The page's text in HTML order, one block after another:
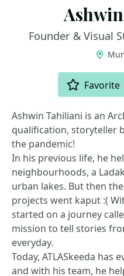
Founder & Visual
Favorite
Ashwin Tahiliani is an
qualification, storyteller
the pandemic!
In his previous life, he
neighbourhoods, a
urban lakes. But then
projects went kaput :(
started on a journey
mission to tell stories
everyday.
Today, ATLASkeeda has
and with his team, he